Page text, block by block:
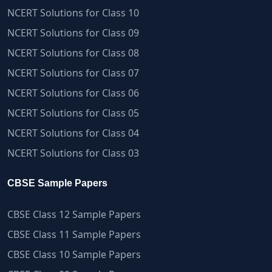
NCERT Solutions for Class 10
NCERT Solutions for Class 09
NCERT Solutions for Class 08
NCERT Solutions for Class 07
NCERT Solutions for Class 06
NCERT Solutions for Class 05
NCERT Solutions for Class 04
NCERT Solutions for Class 03
CBSE Sample Papers
CBSE Class 12 Sample Papers
CBSE Class 11 Sample Papers
CBSE Class 10 Sample Papers